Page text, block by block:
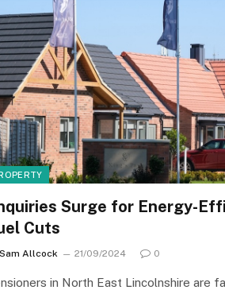
Surge for Energy-
Cuts
Sam Allcock 21/09/2024 0
in North East Lincolnshire are